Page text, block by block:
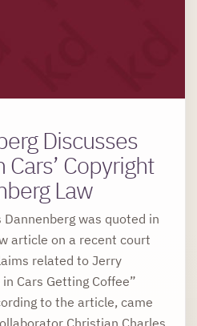
Discusses
Cars’ Copyright
Law
Dannenberg was quoted in
article on a recent court
related to Jerry
Cars Getting Coffee”
to the article, came